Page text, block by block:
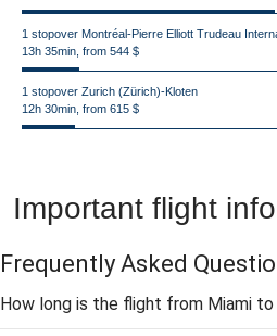
1 stopover Montréal-Pierre Elliott Trudeau
13h 35min, from 544 $
1 stopover Zurich (Zürich)-Kloten
12h 30min, from 615 $
Important flight
Frequently Asked
How long is the flight from Miami to